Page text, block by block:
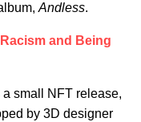
Andless.
and Being
small NFT release,
by 3D designer